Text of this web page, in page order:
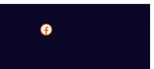
Facebook